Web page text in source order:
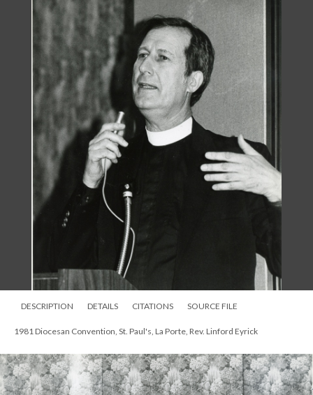
DESCRIPTION DETAILS CITATIONS SOURCE FILE
1981 Diocesan Convention, St. Paul's, La Porte, Rev. Linford Eyrick